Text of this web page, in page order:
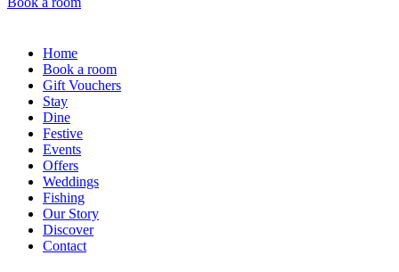
Home
Book a room
Gift Vouchers
Stay
Dine
Festive
Events
Offers
Weddings
Fishing
Our Story
Discover
Contact